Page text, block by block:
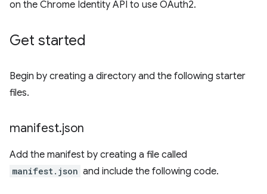
on the Chrome Identity API to use OAuth2.
Get started
Begin by creating a directory and the following starter
files.
manifest.json
Add the manifest by creating a file called
manifest.json and include the following code.